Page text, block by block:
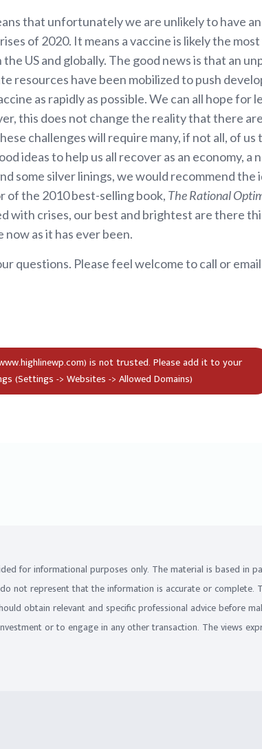
that unfortunately we are unlikely to have
of 2020. It means a vaccine is likely the
US and globally. The good news is that an
resources have been mobilized to push
as rapidly as possible. We can all hope for
this does not change the reality that there
challenges will require many, if not all, of us
ideas to help us all recover as an economy, a
some silver linings, we would recommend the
of the 2010 best-selling book, The Rational
with crises, our best and brightest are there
as it has ever been.
questions. Please feel welcome to call or
for informational purposes only. The material is based in
not represent that the information is accurate or
obtain relevant and specific professional advice before
or to engage in any other transaction. The views